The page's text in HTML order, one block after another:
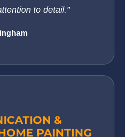
to detail.”
&
PAINTING